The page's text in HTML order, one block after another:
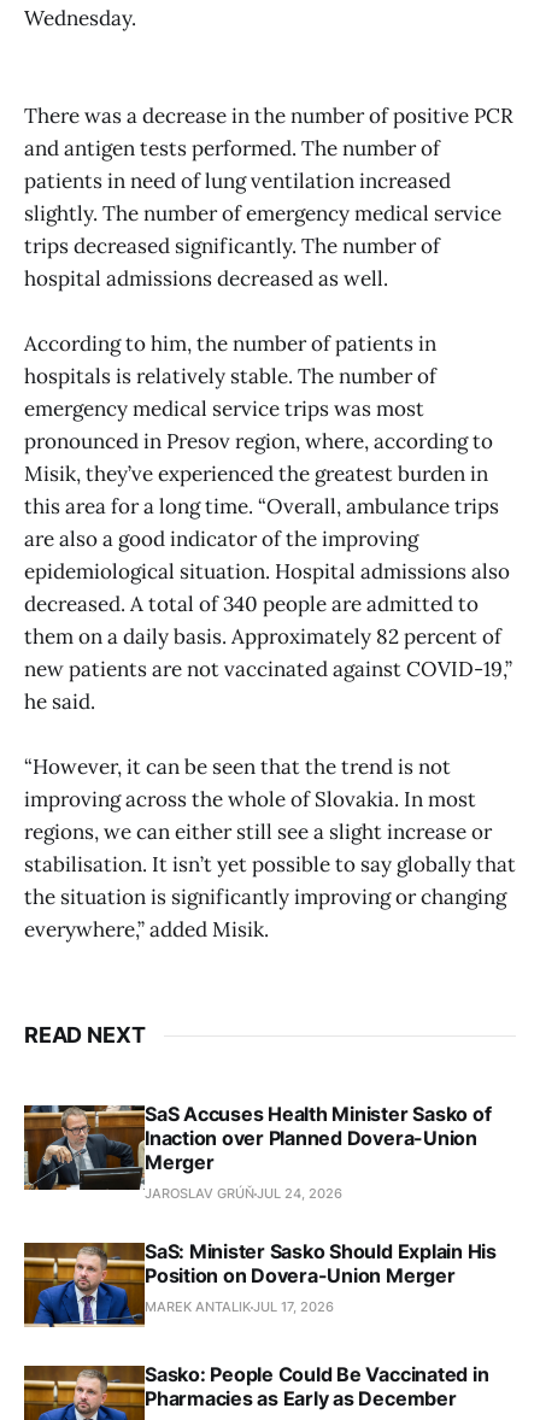
Wednesday.
There was a decrease in the number of positive PCR
and antigen tests performed. The number of
patients in need of lung ventilation increased
slightly. The number of emergency medical service
trips decreased significantly. The number of
hospital admissions decreased as well.
According to him, the number of patients in
hospitals is relatively stable. The number of
emergency medical service trips was most
pronounced in Presov region, where, according to
Misik, they’ve experienced the greatest burden in
this area for a long time. “Overall, ambulance trips
are also a good indicator of the improving
epidemiological situation. Hospital admissions also
decreased. A total of 340 people are admitted to
them on a daily basis. Approximately 82 percent of
new patients are not vaccinated against COVID-19,”
he said.
“However, it can be seen that the trend is not
improving across the whole of Slovakia. In most
regions, we can either still see a slight increase or
stabilisation. It isn’t yet possible to say globally that
the situation is significantly improving or changing
everywhere,” added Misik.
READ NEXT
SaS Accuses Health Minister Sasko of
Inaction over Planned Dovera-Union
Merger
JAROSLAV GRÚŇJUL 24, 2026
SaS: Minister Sasko Should Explain His
Position on Dovera-Union Merger
MAREK ANTALIKJUL 17, 2026
Sasko: People Could Be Vaccinated in
Pharmacies as Early as December